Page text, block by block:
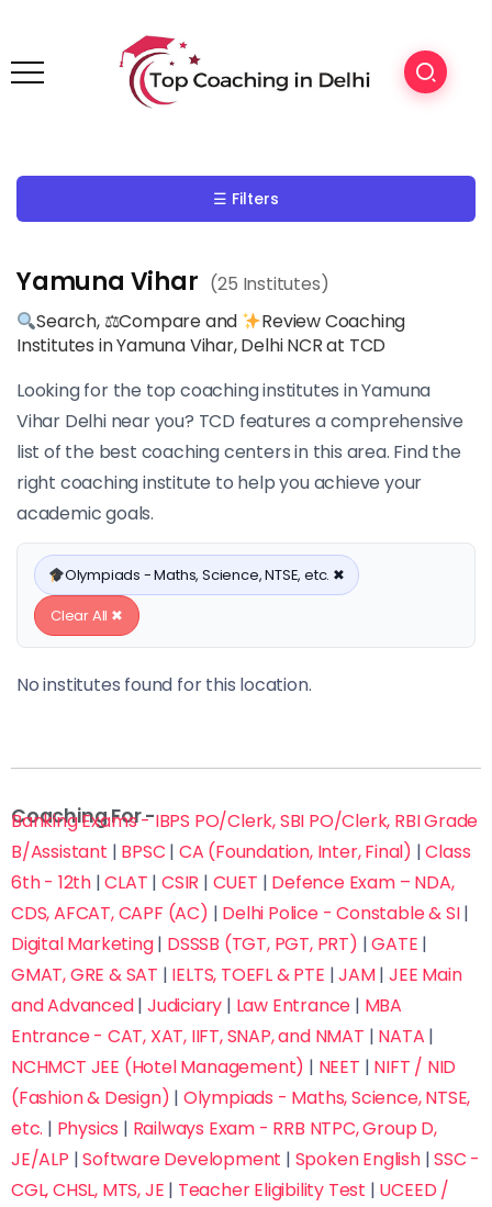
☰ Filters
Yamuna Vihar (25 Institutes)
Search, ⚖Compare and
Review Coaching
Institutes in Yamuna Vihar, Delhi NCR at TCD
Looking for the top coaching institutes in Yamuna
Vihar Delhi near you? TCD features a comprehensive
list of the best coaching centers in this area. Find the
right coaching institute to help you achieve your
academic goals.
Olympiads - Maths, Science, NTSE, etc. ✖
Clear All ✖
No institutes found for this location.
Coaching For -
Banking Exams - IBPS PO/Clerk, SBI PO/Clerk, RBI Grade
B/Assistant | BPSC | CA (Foundation, Inter, Final) |Class
6th - 12th |CLAT |CSIR | CUET | Defence Exam – NDA,
CDS, AFCAT, CAPF (AC) | Delhi Police - Constable & SI|
Digital Marketing| DSSSB (TGT, PGT, PRT) |GATE |
GMAT, GRE & SAT | IELTS, TOEFL & PTE |JAM|JEE Main
and Advanced|Judiciary | Law Entrance | MBA
Entrance - CAT, XAT, IIFT, SNAP, and NMAT | NATA |
NCHMCT JEE (Hotel Management) | NEET | NIFT / NID
(Fashion & Design) | Olympiads - Maths, Science, NTSE,
etc. | Physics | Railways Exam - RRB NTPC, Group D,
JE/ALP |Software Development | Spoken English|SSC -
CGL, CHSL, MTS, JE | Teacher Eligibility Test | UCEED /